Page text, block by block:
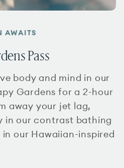
AWAITS
Pass
body and mind in our
Gardens for a 2-hour
away your jet lag,
in our contrast bathing
our Hawaiian-inspired